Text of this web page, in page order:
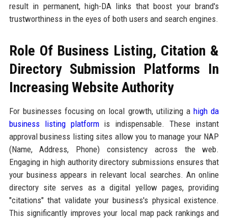
result in permanent, high-DA links that boost your brand's
trustworthiness in the eyes of both users and search engines.
Role Of Business Listing, Citation &
Directory Submission Platforms In
Increasing Website Authority
For businesses focusing on local growth, utilizing ahigh da
business listing platformis indispensable. These instant
approval business listing sites allow you to manage your NAP
(Name, Address, Phone) consistency across the web.
Engaging in high authority directory submissions ensures that
your business appears in relevant local searches. An online
directory site serves as a digital yellow pages, providing
"citations" that validate your business's physical existence.
This significantly improves your local map pack rankings and